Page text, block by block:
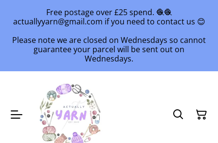
Free postage over £25 spend. 🧶🧶
actuallyyarn@gmail.com if you need to contact us 😊
Please note we are closed on Wednesdays so cannot
guarantee your parcel will be sent out on
Wednesdays.